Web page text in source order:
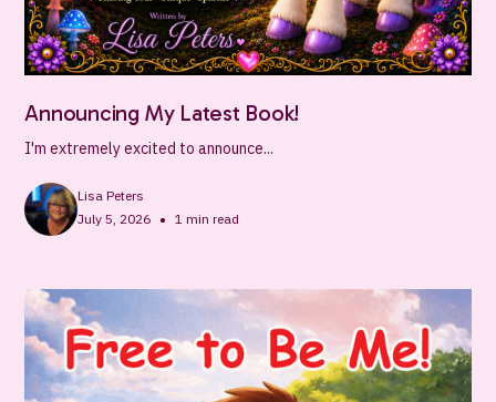
Announcing My Latest Book!
I'm extremely excited to announce...
Lisa Peters
July 5, 2026 • 1 min read